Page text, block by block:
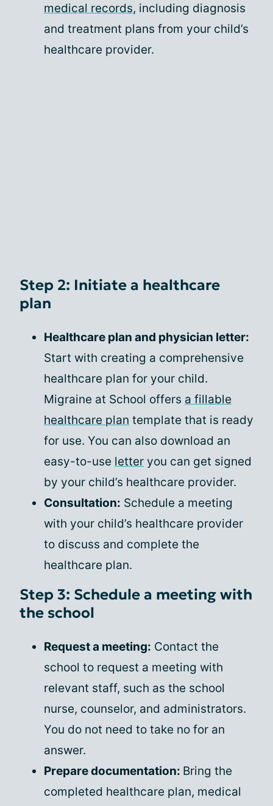
medical records, including diagnosis
and treatment plans from your child’s
healthcare provider.
Step 2: Initiate a healthcare
plan
Healthcare plan and physician letter:
Start with creating a comprehensive
healthcare plan for your child.
Migraine at School offers a fillable
healthcare plan template that is ready
for use. You can also download an
easy-to-use letter you can get signed
by your child’s healthcare provider.
Consultation: Schedule a meeting
with your child’s healthcare provider
to discuss and complete the
healthcare plan.
Step 3: Schedule a meeting with
the school
Request a meeting: Contact the
school to request a meeting with
relevant staff, such as the school
nurse, counselor, and administrators.
You do not need to take no for an
answer.
Prepare documentation: Bring the
completed healthcare plan, medical